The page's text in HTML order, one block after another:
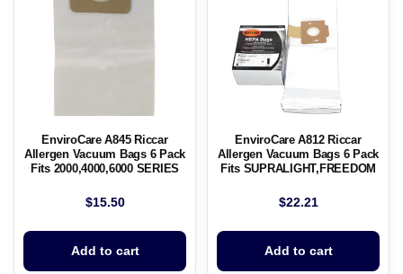
EnviroCare A845 Riccar
Allergen Vacuum Bags 6 Pack
Fits 2000,4000,6000 SERIES
$15.50
Add to cart
EnviroCare A812 Riccar
Allergen Vacuum Bags 6 Pack
Fits SUPRALIGHT,FREEDOM
$22.21
Add to cart